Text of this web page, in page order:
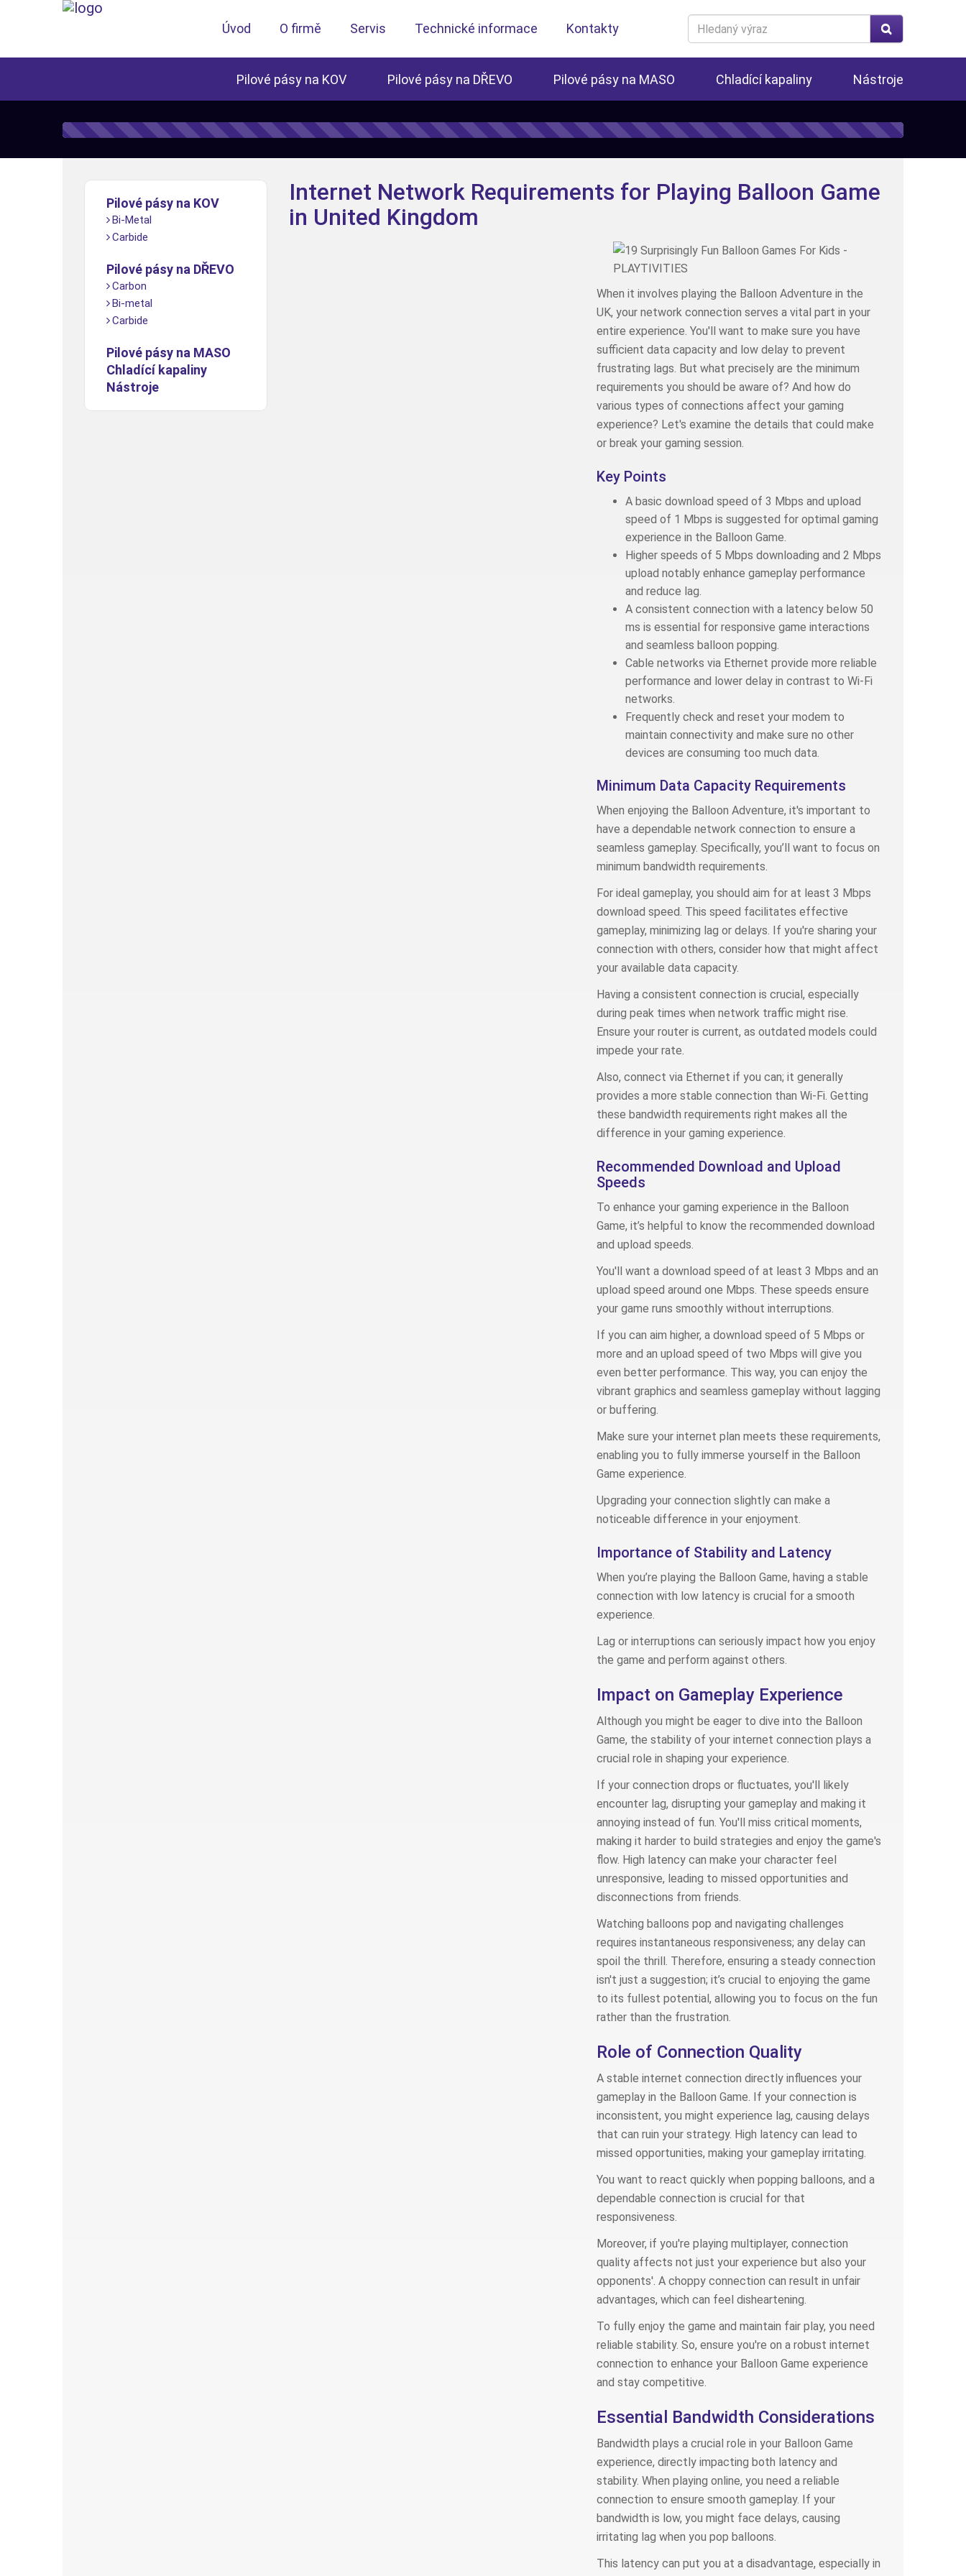
Úvod O firmě Servis Technické informace Kontakty
Search
for
Pilové pásy na KOV Pilové pásy na DŘEVO Pilové pásy na MASO Chladící kapaliny Nástroje
Pilové pásy na KOV
Bi-Metal
Carbide
Pilové pásy na DŘEVO
Carbon
Bi-metal
Carbide
Pilové pásy na MASO
Chladící kapaliny
Nástroje
Internet Network Requirements for Playing Balloon Game
in United Kingdom
When it involves playing the Balloon Adventure in the
UK, your network connection serves a vital part in your
entire experience. You'll want to make sure you have
sufficient data capacity and low delay to prevent
frustrating lags. But what precisely are the minimum
requirements you should be aware of? And how do
various types of connections affect your gaming
experience? Let's examine the details that could make
or break your gaming session.
Key Points
A basic download speed of 3 Mbps and upload
speed of 1 Mbps is suggested for optimal gaming
experience in the Balloon Game.
Higher speeds of 5 Mbps downloading and 2 Mbps
upload notably enhance gameplay performance
and reduce lag.
A consistent connection with a latency below 50
ms is essential for responsive game interactions
and seamless balloon popping.
Cable networks via Ethernet provide more reliable
performance and lower delay in contrast to Wi-Fi
networks.
Frequently check and reset your modem to
maintain connectivity and make sure no other
devices are consuming too much data.
Minimum Data Capacity Requirements
When enjoying the Balloon Adventure, it's important to
have a dependable network connection to ensure a
seamless gameplay. Specifically, you’ll want to focus on
minimum bandwidth requirements.
For ideal gameplay, you should aim for at least 3 Mbps
download speed. This speed facilitates effective
gameplay, minimizing lag or delays. If you're sharing your
connection with others, consider how that might affect
your available data capacity.
Having a consistent connection is crucial, especially
during peak times when network traffic might rise.
Ensure your router is current, as outdated models could
impede your rate.
Also, connect via Ethernet if you can; it generally
provides a more stable connection than Wi-Fi. Getting
these bandwidth requirements right makes all the
difference in your gaming experience.
Recommended Download and Upload
Speeds
To enhance your gaming experience in the Balloon
Game, it’s helpful to know the recommended download
and upload speeds.
You'll want a download speed of at least 3 Mbps and an
upload speed around one Mbps. These speeds ensure
your game runs smoothly without interruptions.
If you can aim higher, a download speed of 5 Mbps or
more and an upload speed of two Mbps will give you
even better performance. This way, you can enjoy the
vibrant graphics and seamless gameplay without lagging
or buffering.
Make sure your internet plan meets these requirements,
enabling you to fully immerse yourself in the Balloon
Game experience.
Upgrading your connection slightly can make a
noticeable difference in your enjoyment.
Importance of Stability and Latency
When you’re playing the Balloon Game, having a stable
connection with low latency is crucial for a smooth
experience.
Lag or interruptions can seriously impact how you enjoy
the game and perform against others.
Impact on Gameplay Experience
Although you might be eager to dive into the Balloon
Game, the stability of your internet connection plays a
crucial role in shaping your experience.
If your connection drops or fluctuates, you'll likely
encounter lag, disrupting your gameplay and making it
annoying instead of fun. You'll miss critical moments,
making it harder to build strategies and enjoy the game's
flow. High latency can make your character feel
unresponsive, leading to missed opportunities and
disconnections from friends.
Watching balloons pop and navigating challenges
requires instantaneous responsiveness; any delay can
spoil the thrill. Therefore, ensuring a steady connection
isn't just a suggestion; it’s crucial to enjoying the game
to its fullest potential, allowing you to focus on the fun
rather than the frustration.
Role of Connection Quality
A stable internet connection directly influences your
gameplay in the Balloon Game. If your connection is
inconsistent, you might experience lag, causing delays
that can ruin your strategy. High latency can lead to
missed opportunities, making your gameplay irritating.
You want to react quickly when popping balloons, and a
dependable connection is crucial for that
responsiveness.
Moreover, if you're playing multiplayer, connection
quality affects not just your experience but also your
opponents'. A choppy connection can result in unfair
advantages, which can feel disheartening.
To fully enjoy the game and maintain fair play, you need
reliable stability. So, ensure you're on a robust internet
connection to enhance your Balloon Game experience
and stay competitive.
Essential Bandwidth Considerations
Bandwidth plays a crucial role in your Balloon Game
experience, directly impacting both latency and
stability. When playing online, you need a reliable
connection to ensure smooth gameplay. If your
bandwidth is low, you might face delays, causing
irritating lag when you pop balloons.
This latency can put you at a disadvantage, especially in